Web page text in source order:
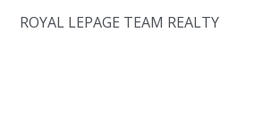
ROYAL LEPAGE TEAM REALTY